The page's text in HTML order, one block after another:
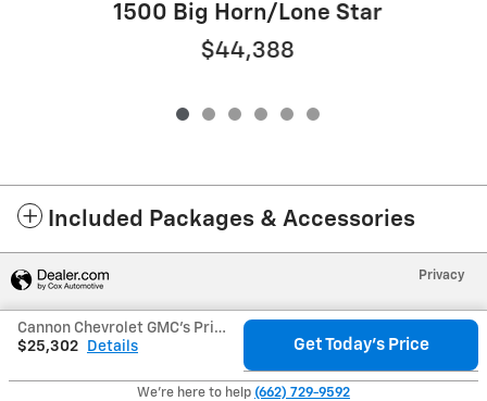
1500 Big Horn/Lone Star
$44,388
Included Packages & Accessories
Cannon Chevrolet GMC's Price
$25,302
Details Get Today's Price
We're here to help (662) 729-9592
Privacy